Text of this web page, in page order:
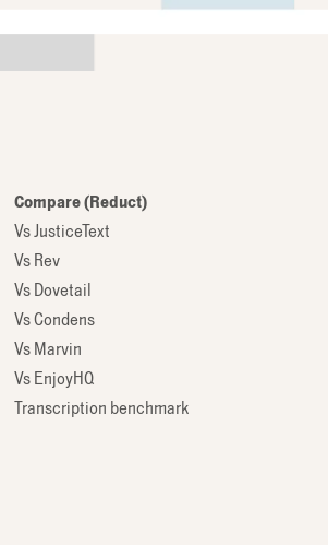
Compare (Reduct)
Vs JusticeText
Vs Rev
Vs Dovetail
Vs Condens
Vs Marvin
Vs EnjoyHQ
Transcription benchmark